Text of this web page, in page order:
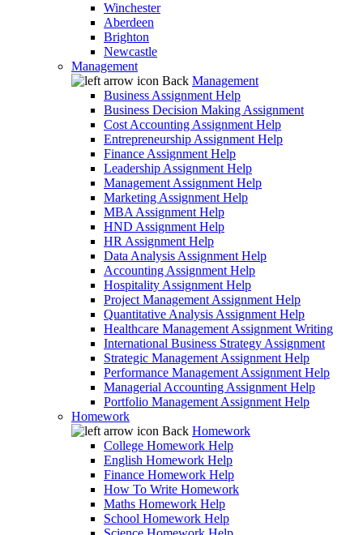
Winchester
Aberdeen
Brighton
Newcastle
Management
Back Management
Business Assignment Help
Business Decision Making Assignment
Cost Accounting Assignment Help
Entrepreneurship Assignment Help
Finance Assignment Help
Leadership Assignment Help
Management Assignment Help
Marketing Assignment Help
MBA Assignment Help
HND Assignment Help
HR Assignment Help
Data Analysis Assignment Help
Accounting Assignment Help
Hospitality Assignment Help
Project Management Assignment Help
Quantitative Analysis Assignment Help
Healthcare Management Assignment Writing
International Business Strategy Assignment
Strategic Management Assignment Help
Performance Management Assignment Help
Managerial Accounting Assignment Help
Portfolio Management Assignment Help
Homework
Back Homework
College Homework Help
English Homework Help
Finance Homework Help
How To Write Homework
Maths Homework Help
School Homework Help